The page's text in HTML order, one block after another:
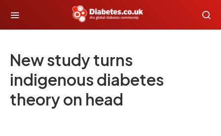
New study turns
indigenous diabetes
theory on head